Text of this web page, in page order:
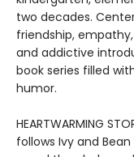
two decades.
friendship,
and addictive
book series filled
humor.
HEARTWARMING
follows Ivy and